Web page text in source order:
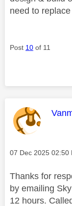
need to
Post 10 of 11
This
Message posted on
‎07 Dec 2025 02:50
Thanks for
by emailing
12 hours.